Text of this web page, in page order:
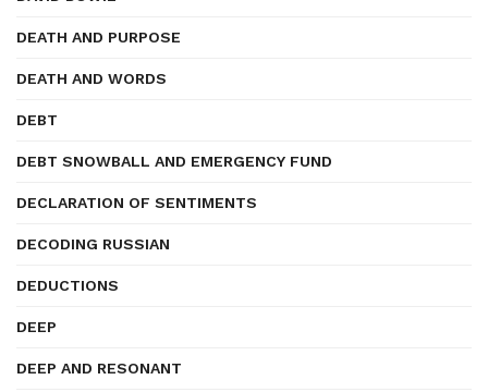
DEATH AND PURPOSE
DEATH AND WORDS
DEBT
DEBT SNOWBALL AND EMERGENCY FUND
DECLARATION OF SENTIMENTS
DECODING RUSSIAN
DEDUCTIONS
DEEP
DEEP AND RESONANT